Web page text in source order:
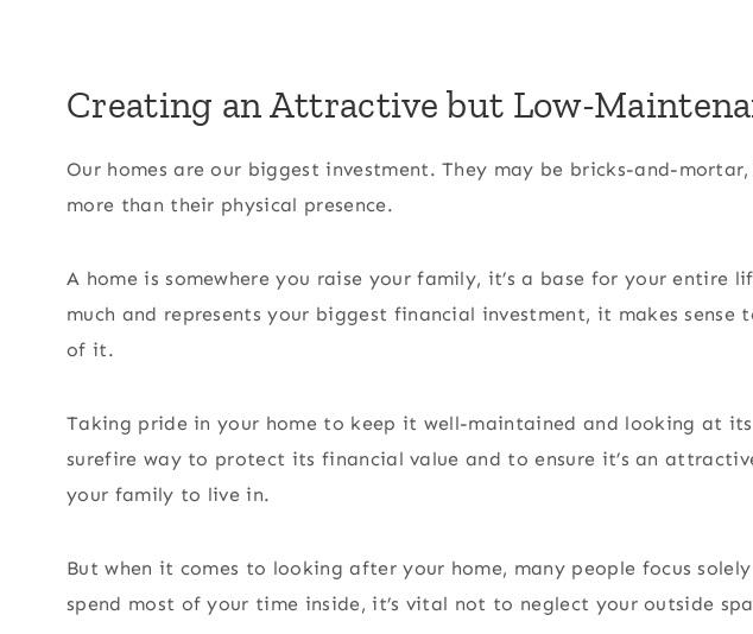
Creating an Attractive but Low-
Our homes are our biggest investment. They may be bricks-and-
more than their physical presence.
A home is somewhere you raise your family, it’s a base for your entire
much and represents your biggest financial investment, it makes sense
of it.
Taking pride in your home to keep it well-maintained and looking at
surefire way to protect its financial value and to ensure it’s an
your family to live in.
But when it comes to looking after your home, many people focus
spend most of your time inside, it’s vital not to neglect your outside